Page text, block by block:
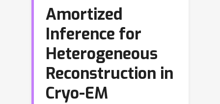
Amortized
Inference for
Heterogeneous
Reconstruction in
Cryo-EM